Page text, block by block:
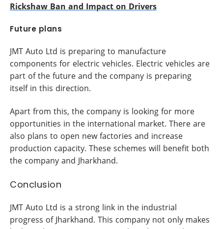
Rickshaw Ban and Impact on Drivers
Future plans
JMT Auto Ltd is preparing to manufacture
components for electric vehicles. Electric vehicles are
part of the future and the company is preparing
itself in this direction.
Apart from this, the company is looking for more
opportunities in the international market. There are
also plans to open new factories and increase
production capacity. These schemes will benefit both
the company and Jharkhand.
Conclusion
JMT Auto Ltd is a strong link in the industrial
progress of Jharkhand. This company not only makes